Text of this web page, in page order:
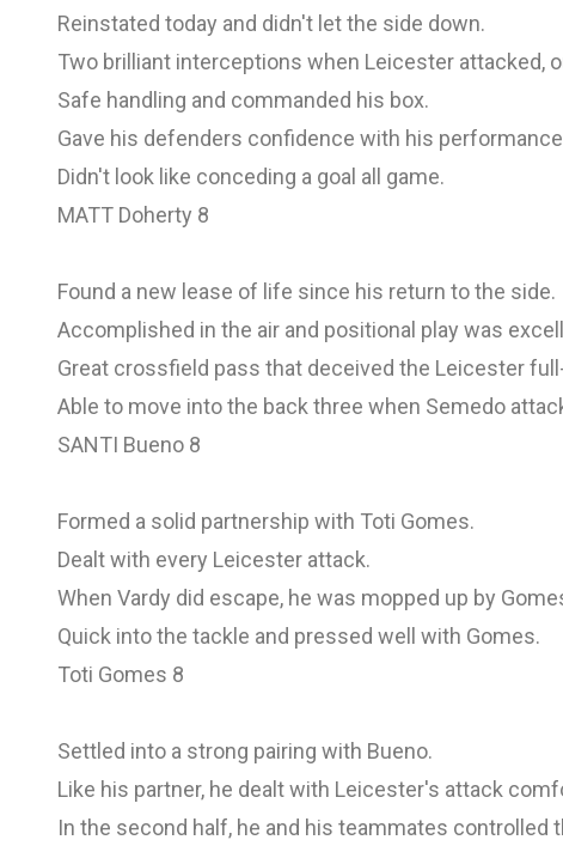
Reinstated today and didn't let the side down.
Two brilliant interceptions when Leicester attacked,
Safe handling and commanded his box.
Gave his defenders confidence with his
Didn't look like conceding a goal all game.
MATT Doherty 8
Found a new lease of life since his return to the side.
Accomplished in the air and positional play was
Great crossfield pass that deceived the Leicester
Able to move into the back three when Semedo
SANTI Bueno 8
Formed a solid partnership with Toti Gomes.
Dealt with every Leicester attack.
When Vardy did escape, he was mopped up by
Quick into the tackle and pressed well with Gomes.
Toti Gomes 8
Settled into a strong pairing with Bueno.
Like his partner, he dealt with Leicester's attack
In the second half, he and his teammates controlled